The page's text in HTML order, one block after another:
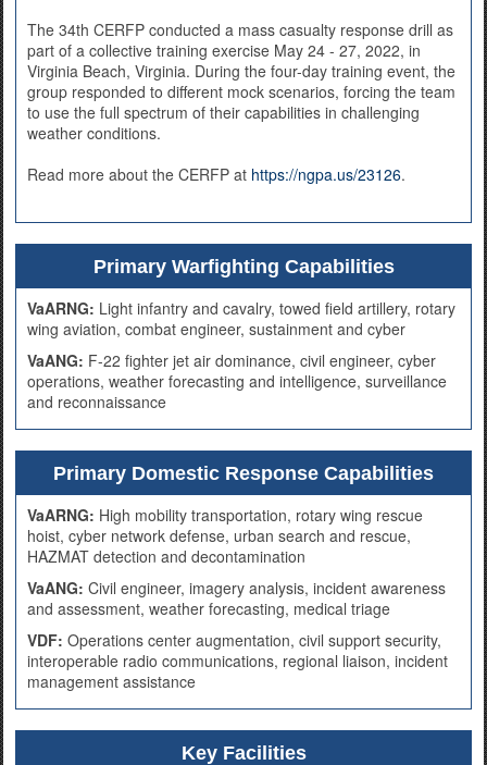
The 34th CERFP conducted a mass casualty response drill as
part of a collective training exercise May 24 - 27, 2022, in
Virginia Beach, Virginia. During the four-day training event, the
group responded to different mock scenarios, forcing the team
to use the full spectrum of their capabilities in challenging
weather conditions.
Read more about the CERFP at https://ngpa.us/23126.
Primary Warfighting Capabilities
VaARNG: Light infantry and cavalry, towed field artillery, rotary
wing aviation, combat engineer, sustainment and cyber
VaANG: F-22 fighter jet air dominance, civil engineer, cyber
operations, weather forecasting and intelligence, surveillance
and reconnaissance
Primary Domestic Response Capabilities
VaARNG: High mobility transportation, rotary wing rescue
hoist, cyber network defense, urban search and rescue,
HAZMAT detection and decontamination
VaANG: Civil engineer, imagery analysis, incident awareness
and assessment, weather forecasting, medical triage
VDF: Operations center augmentation, civil support security,
interoperable radio communications, regional liaison, incident
management assistance
Key Facilities